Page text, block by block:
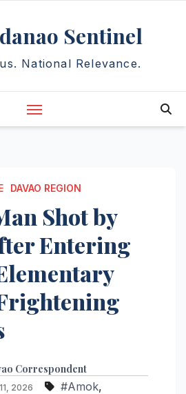
Sentinel
National Relevance.
DAVAO REGION
Shot by
Entering
Correspondent
2026 #Amok,